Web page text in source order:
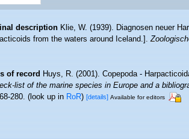
description Klie, W. (1939). Diagnosen neuer
from the waters around Iceland.].
of record Huys, R. (2001). Copepoda -
list of the marine species in Europe and a
280.(look up inRoR)[details] Available for editors